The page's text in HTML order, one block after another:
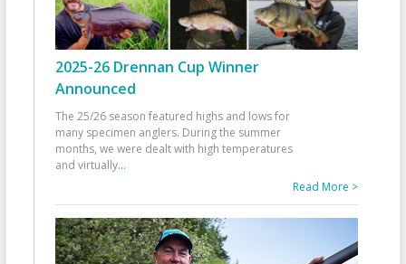
2025-26 Drennan Cup Winner
Announced
The 25/26 season featured highs and lows for
many specimen anglers. During the summer
months, we were dealt with high temperatures
and virtually...
Read More >